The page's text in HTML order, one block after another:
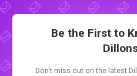
Be the First to
Don't miss out on the latest